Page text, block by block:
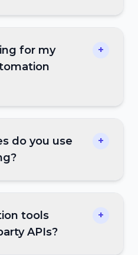
for my
+
do you use
+
tools
APIs?
+